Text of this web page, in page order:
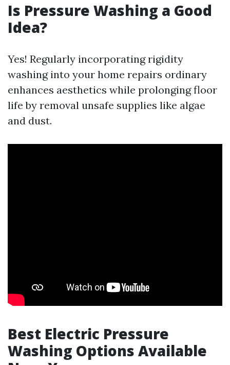
Is Pressure Washing a Good
Idea?
Yes! Regularly incorporating rigidity
washing into your home repairs ordinary
enhances aesthetics while prolonging floor
life by removal unsafe supplies like algae
and dust.
Best Electric Pressure
Washing Options Available